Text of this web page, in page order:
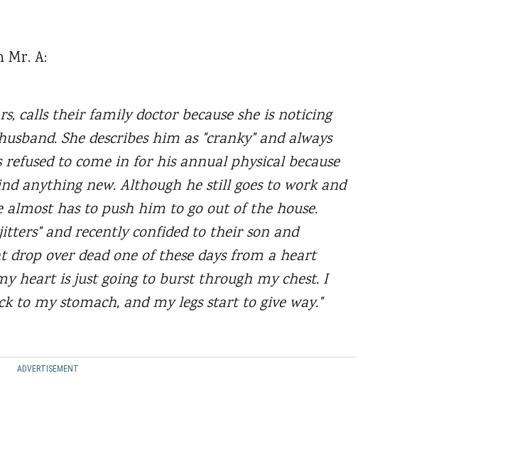
Mr. A:
calls their family doctor because she is noticing
She describes him as "cranky" and always
to come in for his annual physical because
anything new. Although he still goes to work and
almost has to push him to go out of the house.
and recently confided to their son and
over dead one of these days from a heart
heart is just going to burst through my chest. I
to my stomach, and my legs start to give way."
ADVERTISEMENT